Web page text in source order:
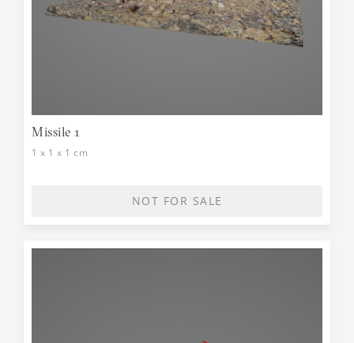
Missile 1
1 x 1 x 1 cm
NOT FOR SALE